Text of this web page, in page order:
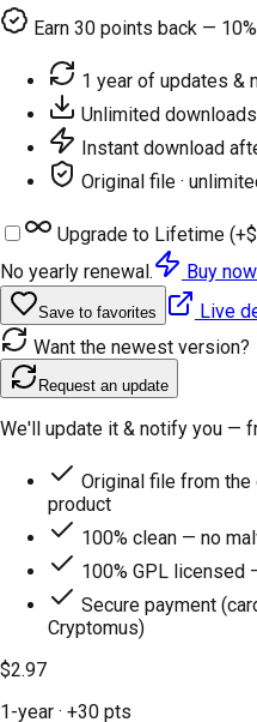
Earn 30 points back —
1 year of updates &
Unlimited
Instant download
Original file ·
Upgrade to Lifetime (+
No yearly renewal.
Buy
Save to favorites
Live
Want the newest version?
Request an update
We'll update it & notify you —
Original file from
product
100% clean — no
100% GPL licensed
Secure payment
Cryptomus)
$2.97
1-year · +30 pts